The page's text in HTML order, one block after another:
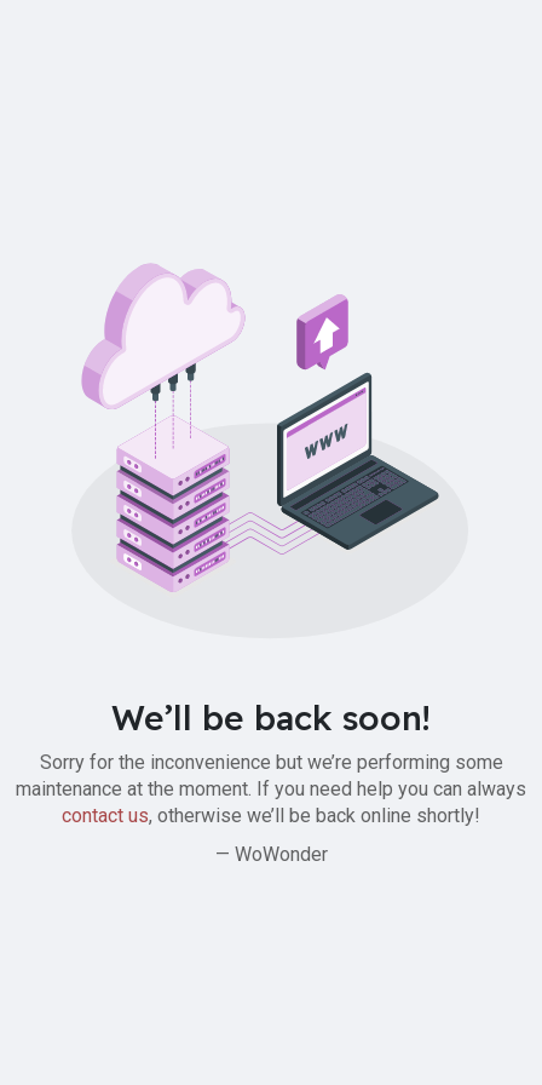
We’ll be back soon!
Sorry for the inconvenience but we’re performing some
maintenance at the moment. If you need help you can always
contact us, otherwise we’ll be back online shortly!
— WoWonder